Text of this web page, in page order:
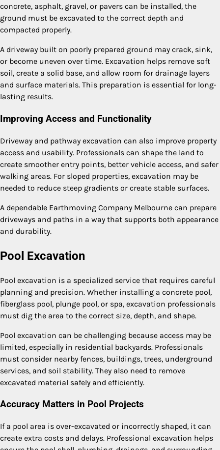
concrete, asphalt, gravel, or pavers can be installed, the
ground must be excavated to the correct depth and
compacted properly.
A driveway built on poorly prepared ground may crack, sink,
or become uneven over time. Excavation helps remove soft
soil, create a solid base, and allow room for drainage layers
and surface materials. This preparation is essential for long-
lasting results.
Improving Access and Functionality
Driveway and pathway excavation can also improve property
access and usability. Professionals can shape the land to
create smoother entry points, better vehicle access, and safer
walking areas. For sloped properties, excavation may be
needed to reduce steep gradients or create stable surfaces.
A dependable Earthmoving Company Melbourne can prepare
driveways and paths in a way that supports both appearance
and durability.
Pool Excavation
Pool excavation is a specialized service that requires careful
planning and precision. Whether installing a concrete pool,
fiberglass pool, plunge pool, or spa, excavation professionals
must dig the area to the correct size, depth, and shape.
Pool excavation can be challenging because access may be
limited, especially in residential backyards. Professionals
must consider nearby fences, buildings, trees, underground
services, and soil stability. They also need to remove
excavated material safely and efficiently.
Accuracy Matters in Pool Projects
If a pool area is over-excavated or incorrectly shaped, it can
create extra costs and delays. Professional excavation helps